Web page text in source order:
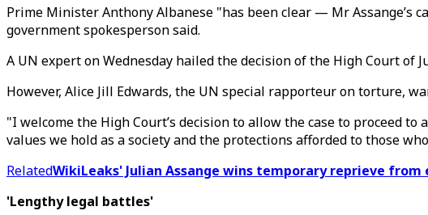
Prime Minister Anthony Albanese "has been clear — Mr Assange’s
government spokesperson said.
A UN expert on Wednesday hailed the decision of the High Court
However, Alice Jill Edwards, the UN special rapporteur on torture,
"I welcome the High Court’s decision to allow the case to proceed
values we hold as a society and the protections afforded to those
RelatedWikiLeaks' Julian Assange wins temporary reprieve
'Lengthy legal battles'